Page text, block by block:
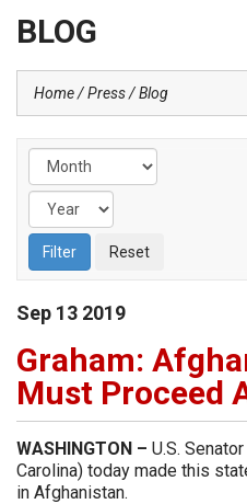
BLOG
Home Press Blog
Sep 13 2019
Graham:
Must Proceed
WASHINGTON – U.S.
Carolina) today made this
in Afghanistan.